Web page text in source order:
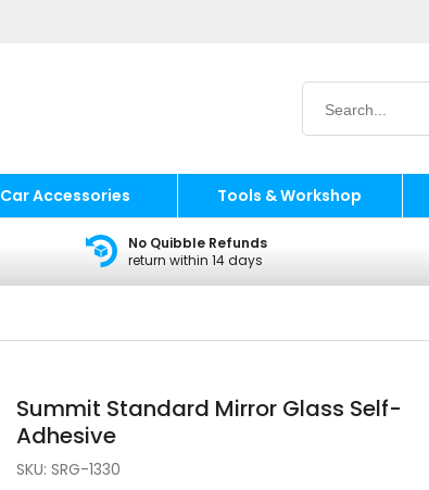
Car Accessories Tools & Workshop
No Quibble Refunds
return within 14 days
Summit Standard Mirror Glass Self-
Adhesive
SKU:SRG-1330